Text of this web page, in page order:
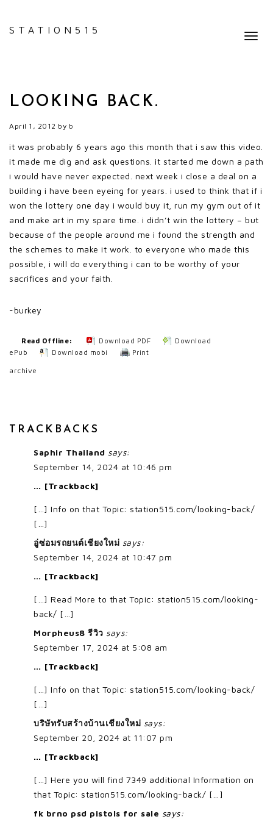
STATION515
LOOKING BACK.
April 1, 2012 by b
it was probably 6 years ago this month that i saw this video.
it made me dig and ask questions. it started me down a path
i would have never expected. next week i close a deal on a
building i have been eyeing for years. i used to think that if i
won the lottery one day i would buy it, run my gym out of it
and make art in my spare time. i didn’t win the lottery – but
because of the people around me i found the strength and
the schemes to make it work. to everyone who made this
possible, i will do everything i can to be worthy of your
sacrifices and your faith.
-burkey
Read Offline: Download PDF
Download
ePub
Download mobi Print
archive
TRACKBACKS
Saphir Thailand says:
September 14, 2024 at 10:46 pm
… [Trackback]
[…] Info on that Topic: station515.com/looking-back/
[…]
อู่ซ่อมรถยนต์เชียงใหม่ says:
September 14, 2024 at 10:47 pm
… [Trackback]
[…] Read More to that Topic: station515.com/looking-
back/ […]
Morpheus8 รีวิว says:
September 17, 2024 at 5:08 am
… [Trackback]
[…] Info on that Topic: station515.com/looking-back/
[…]
บริษัทรับสร้างบ้านเชียงใหม่ says:
September 20, 2024 at 11:07 pm
… [Trackback]
[…] Here you will find 7349 additional Information on
that Topic: station515.com/looking-back/ […]
fk brno psd pistols for sale says: